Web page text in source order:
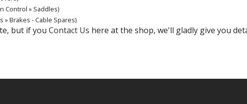
Control » Saddles)
» Brakes - Cable Spares)
but if you Contact Us here at the shop, we'll gladly give you